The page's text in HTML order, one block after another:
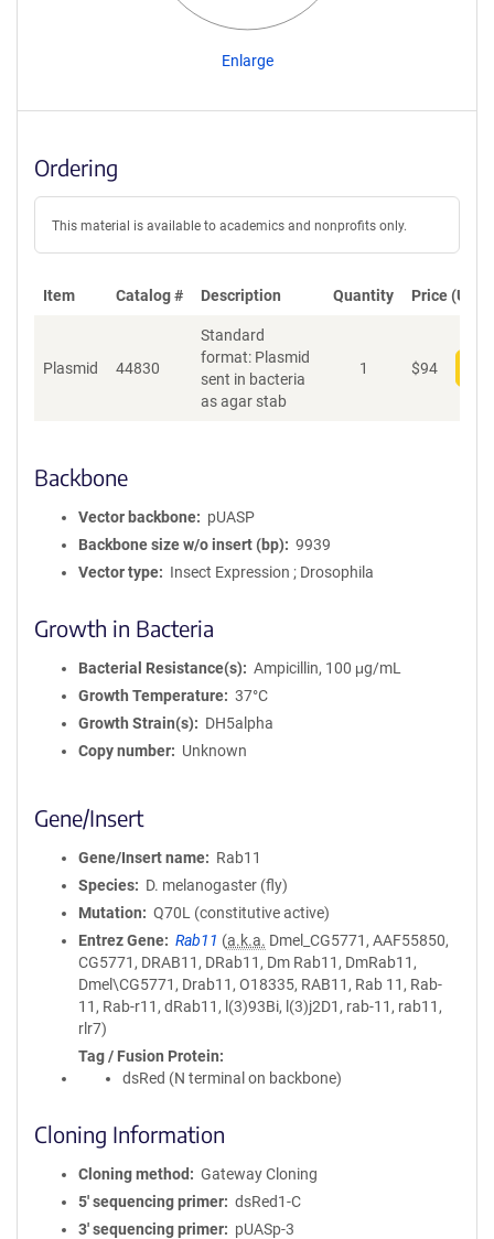
Enlarge
Ordering
This material is available to academics and nonprofits only.
Item Catalog # Description Quantity Price (USD)
Plasmid 44830
Standard
format: Plasmid
sent in bacteria
as agar stab
1 $94
Backbone
Vector backbone
pUASP
Backbone size w/o insert (bp)
9939
Vector type
Insect Expression ; Drosophila
Growth in Bacteria
Bacterial Resistance(s)
Ampicillin, 100 μg/mL
Growth Temperature
37°C
Growth Strain(s)
DH5alpha
Copy number
Unknown
Gene/Insert
Gene/Insert name
Rab11
Species
D. melanogaster (fly)
Mutation
Q70L (constitutive active)
Entrez Gene
Rab11 (a.k.a. Dmel_CG5771, AAF55850,
CG5771, DRAB11, DRab11, Dm Rab11, DmRab11,
Dmel\CG5771, Drab11, O18335, RAB11, Rab 11, Rab-
11, Rab-r11, dRab11, l(3)93Bi, l(3)j2D1, rab-11, rab11,
rlr7)
Tag / Fusion Protein
dsRed (N terminal on backbone)
Cloning Information
Cloning method
Gateway Cloning
5′ sequencing primer
dsRed1-C
3′ sequencing primer
pUASp-3